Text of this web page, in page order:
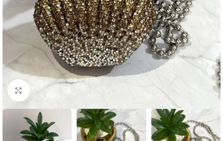
Click to enlarge